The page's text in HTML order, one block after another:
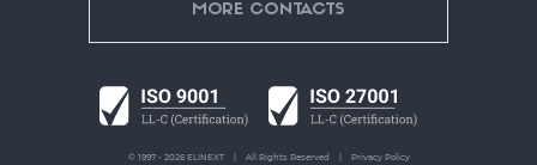
MORE CONTACTS
© 1997 - 2026 ELINEXT All Rights Reserved Privacy Policy